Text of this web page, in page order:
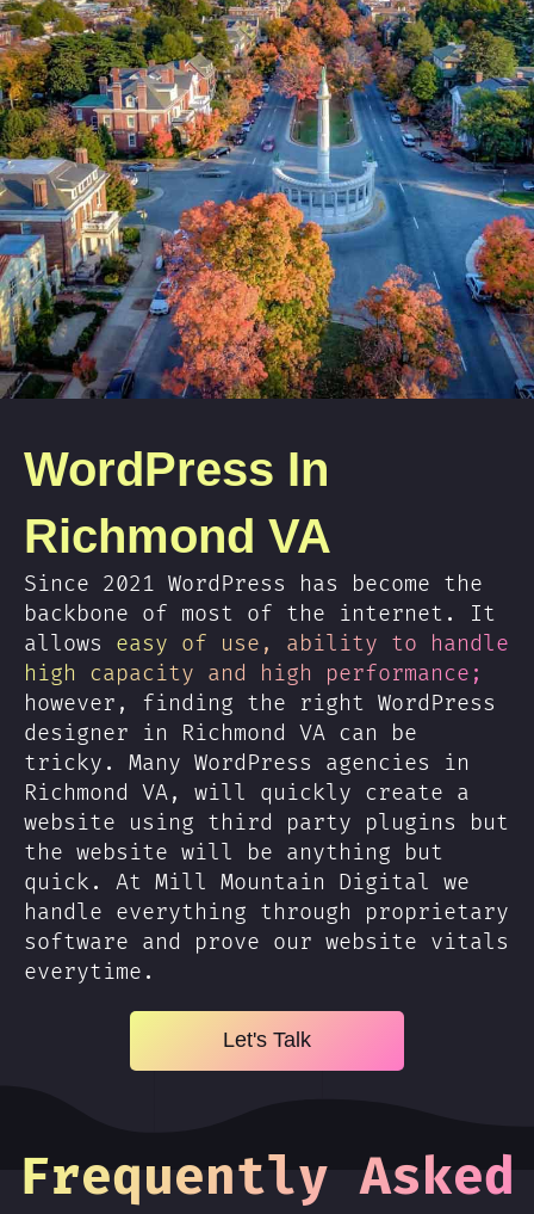
WordPress In
Richmond VA
Since 2021 WordPress has become the
backbone of most of the internet. It
allows easy of use, ability to handle
high capacity and high performance;
however, finding the right WordPress
designer in Richmond VA can be
tricky. Many WordPress agencies in
Richmond VA, will quickly create a
website using third party plugins but
the website will be anything but
quick. At Mill Mountain Digital we
handle everything through proprietary
software and prove our website vitals
everytime.
Let's Talk
Frequently Asked